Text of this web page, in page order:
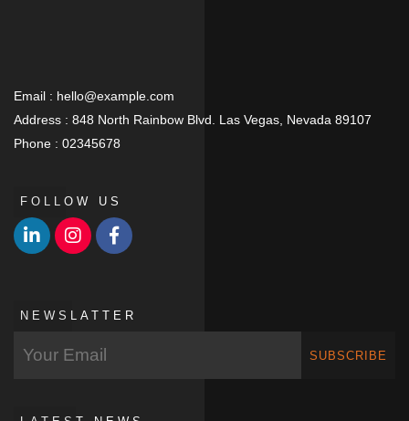
Email : hello@example.com
Address : 848 North Rainbow Blvd. Las Vegas, Nevada 89107
Phone : 02345678
FOLLOW US
NEWSLATTER
SUBSCRIBE